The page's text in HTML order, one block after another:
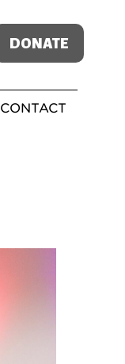
DONATE
CONTACT